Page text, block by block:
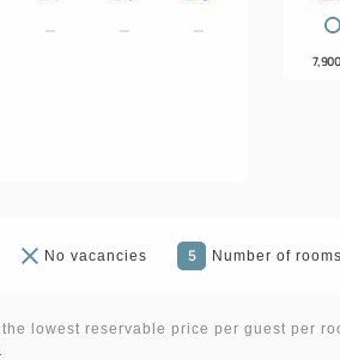
7,900
No vacancies 5 Number of
lowest reservable price per guest per